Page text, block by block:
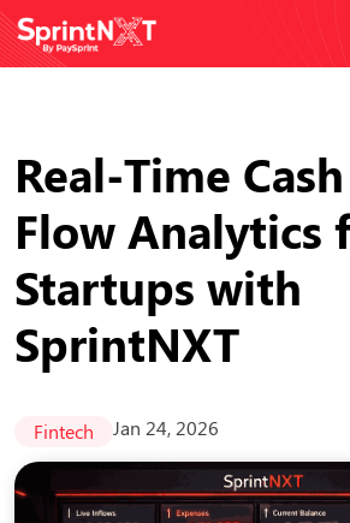
Real-Time Cash
Flow Analytics
Startups with
SprintNXT
Fintech Jan 24, 2026